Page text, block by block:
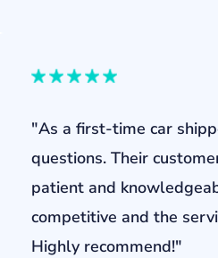
"As a first-time car
questions. Their
patient and
competitive and the
Highly recommend!"